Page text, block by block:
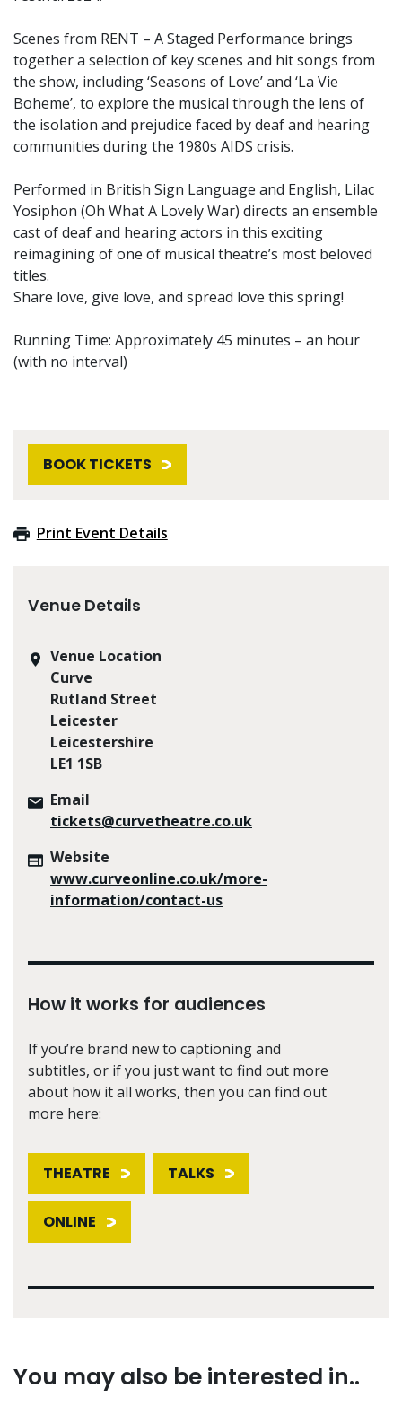
Scenes from RENT – A Staged Performance brings
together a selection of key scenes and hit songs from
the show, including ‘Seasons of Love’ and ‘La Vie
Boheme’, to explore the musical through the lens of
the isolation and prejudice faced by deaf and hearing
communities during the 1980s AIDS crisis.
Performed in British Sign Language and English, Lilac
Yosiphon (Oh What A Lovely War) directs an ensemble
cast of deaf and hearing actors in this exciting
reimagining of one of musical theatre’s most beloved
titles.
Share love, give love, and spread love this spring!
Running Time: Approximately 45 minutes – an hour
(with no interval)
BOOK TICKETS
Print Event Details
Venue Details
Venue Location
Curve
Rutland Street
Leicester
Leicestershire
LE1 1SB
Email
tickets@curvetheatre.co.uk
Website
www.curveonline.co.uk/more-
information/contact-us
How it works for audiences
If you’re brand new to captioning and
subtitles, or if you just want to find out more
about how it all works, then you can find out
more here:
THEATRE TALKS
ONLINE
You may also be interested in..